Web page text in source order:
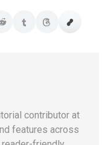
contributor at
features across